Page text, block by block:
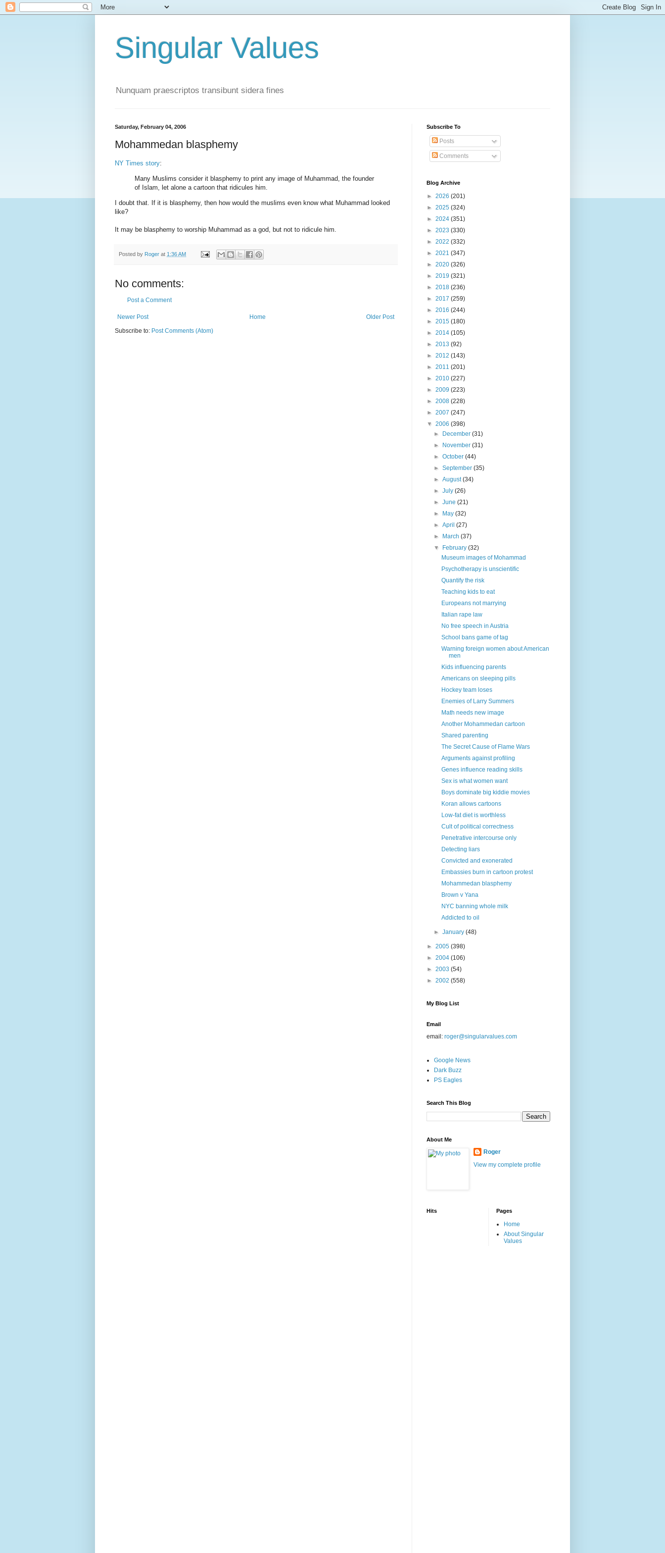
Singular Values
Nunquam praescriptos transibunt sidera fines
Saturday, February 04, 2006
Mohammedan blasphemy
NY Times story:
Many Muslims consider it blasphemy to print any image of Muhammad, the founder
of Islam, let alone a cartoon that ridicules him.
I doubt that. If it is blasphemy, then how would the muslims even know what Muhammad looked
like?
It may be blasphemy to worship Muhammad as a god, but not to ridicule him.
Posted by Roger at 1:36 AM
No comments:
Post a Comment
Newer Post Older Post
Home
Subscribe to: Post Comments (Atom)
Subscribe To
Posts
Comments
Blog Archive
► 2026 (201)
► 2025 (324)
► 2024 (351)
► 2023 (330)
► 2022 (332)
► 2021 (347)
► 2020 (326)
► 2019 (321)
► 2018 (236)
► 2017 (259)
► 2016 (244)
► 2015 (180)
► 2014 (105)
► 2013 (92)
► 2012 (143)
► 2011 (201)
► 2010 (227)
► 2009 (223)
► 2008 (228)
► 2007 (247)
▼ 2006 (398)
►
December(31)
►
November(31)
►October(44)
►September(35)
►August(34)
►July(26)
►June(21)
►
May(32)
►April(27)
►
March(37)
▼
February(32)
Museum images of Mohammad
Psychotherapy is unscientific
Quantify the risk
Teaching kids to eat
Europeans not marrying
Italian rape law
No free speech in Austria
School bans game of tag
Warning foreign women about American
men
Kids influencing parents
Americans on sleeping pills
Hockey team loses
Enemies of Larry Summers
Math needs new image
Another Mohammedan cartoon
Shared parenting
The Secret Cause of Flame Wars
Arguments against profiling
Genes influence reading skills
Sex is what women want
Boys dominate big kiddie movies
Koran allows cartoons
Low-fat diet is worthless
Cult of political correctness
Penetrative intercourse only
Detecting liars
Convicted and exonerated
Embassies burn in cartoon protest
Mohammedan blasphemy
Brown v Yana
NYC banning whole milk
Addicted to oil
►January(48)
► 2005 (398)
► 2004 (106)
► 2003 (54)
► 2002 (558)
My Blog List
Email
email: roger@singularvalues.com
Google News
Dark Buzz
PS Eagles
Search This Blog
About Me
Roger
View my complete profile
Hits Pages
Home
About Singular
Values